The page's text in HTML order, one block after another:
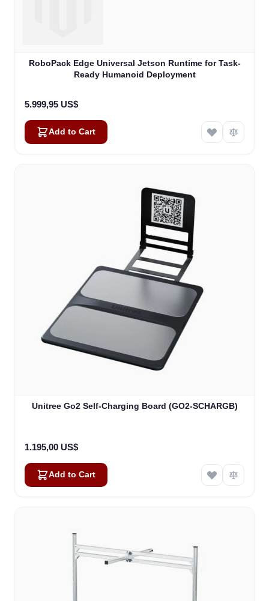
RoboPack Edge Universal Jetson Runtime for Task-
Ready Humanoid Deployment
5.999,95 US$
Add to Cart
Unitree Go2 Self-Charging Board (GO2-SCHARGB)
1.195,00 US$
Add to Cart